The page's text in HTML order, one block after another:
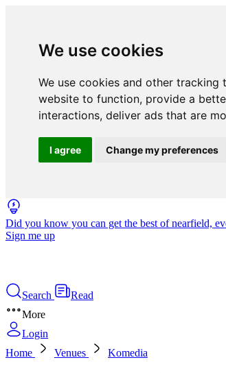
We use cookies
We use cookies and other
website to function, provide a
interactions, deliver ads that are
I agree Change my preferences
Did you know you can get the best of nearfield,
Sign me up
Search
Read
More
Login
Home
Venues Komedia